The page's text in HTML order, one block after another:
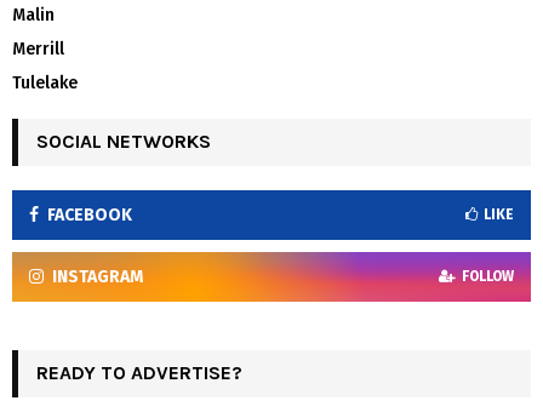
Malin
Merrill
Tulelake
SOCIAL NETWORKS
FACEBOOK LIKE
INSTAGRAM FOLLOW
READY TO ADVERTISE?